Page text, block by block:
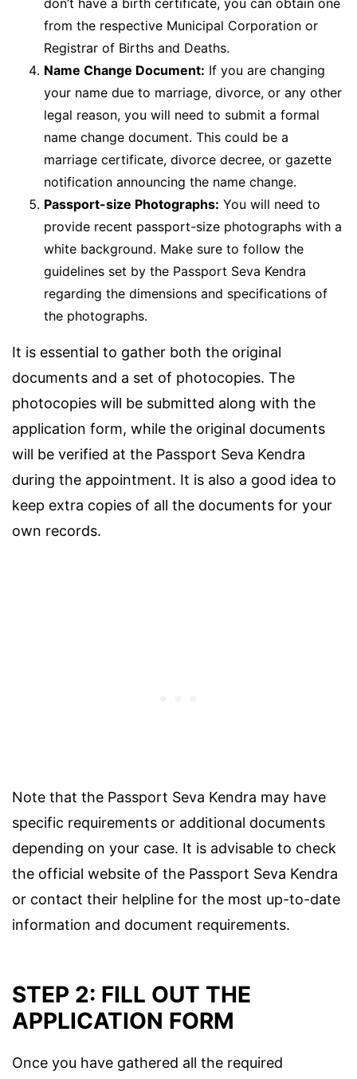
don’t have a birth certificate, you can obtain one
from the respective Municipal Corporation or
Registrar of Births and Deaths.
Name Change Document: If you are changing
your name due to marriage, divorce, or any other
legal reason, you will need to submit a formal
name change document. This could be a
marriage certificate, divorce decree, or gazette
notification announcing the name change.
Passport-size Photographs: You will need to
provide recent passport-size photographs with a
white background. Make sure to follow the
guidelines set by the Passport Seva Kendra
regarding the dimensions and specifications of
the photographs.
It is essential to gather both the original
documents and a set of photocopies. The
photocopies will be submitted along with the
application form, while the original documents
will be verified at the Passport Seva Kendra
during the appointment. It is also a good idea to
keep extra copies of all the documents for your
own records.
Note that the Passport Seva Kendra may have
specific requirements or additional documents
depending on your case. It is advisable to check
the official website of the Passport Seva Kendra
or contact their helpline for the most up-to-date
information and document requirements.
STEP 2: FILL OUT THE
APPLICATION FORM
Once you have gathered all the required